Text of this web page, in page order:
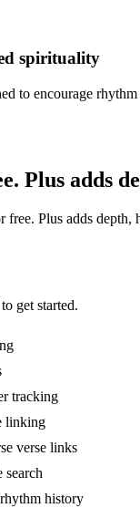
spirituality
to encourage
Plus adds
free. Plus adds depth,
get started.
tracking
linking
verse links
search
history